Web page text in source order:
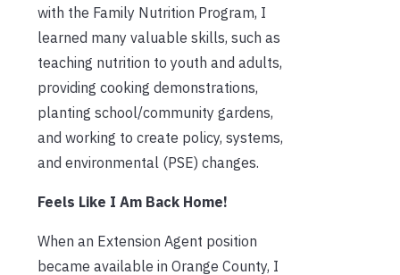
with the Family Nutrition Program, I
learned many valuable skills, such as
teaching nutrition to youth and adults,
providing cooking demonstrations,
planting school/community gardens,
and working to create policy, systems,
and environmental (PSE) changes.
Feels Like I Am Back Home!
When an Extension Agent position
became available in Orange County, I